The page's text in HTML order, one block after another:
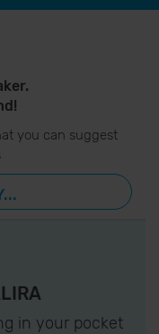
you can suggest
in your pocket